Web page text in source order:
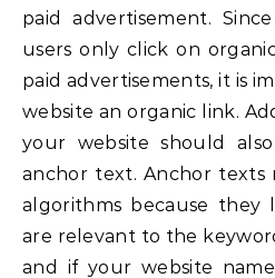
paid advertisement.
users only click on
paid advertisements, it is
website an organic link.
your website should
anchor text. Anchor texts
algorithms because they
are relevant to the
and if your website